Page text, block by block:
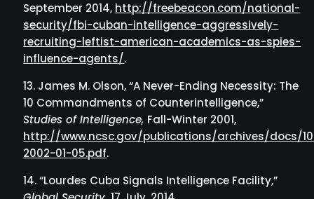
September 2014, http://freebeacon.com/national-
security/fbi-cuban-intelligence-aggressively-
recruiting-leftist-american-academics-as-spies-
influence-agents/.
James M. Olson, “A Never-Ending Necessity: The
10 Commandments of Counterintelligence,”
Studies of Intelligence, Fall-Winter 2001,
http://www.ncsc.gov/publications/archives/docs/
2002-01-05.pdf.
“Lourdes Cuba Signals Intelligence Facility,”